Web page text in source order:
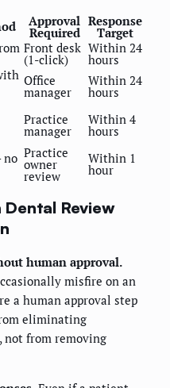
Approval
Required
Response
Target
Front desk
(1-click)
Within 24
hours
Office
manager
Within 24
hours
Practice
manager
Within 4
hours
no Practice
owner
review
Within 1
hour
Review
human approval.
misfire on an
a human approval step
eliminating
from removing